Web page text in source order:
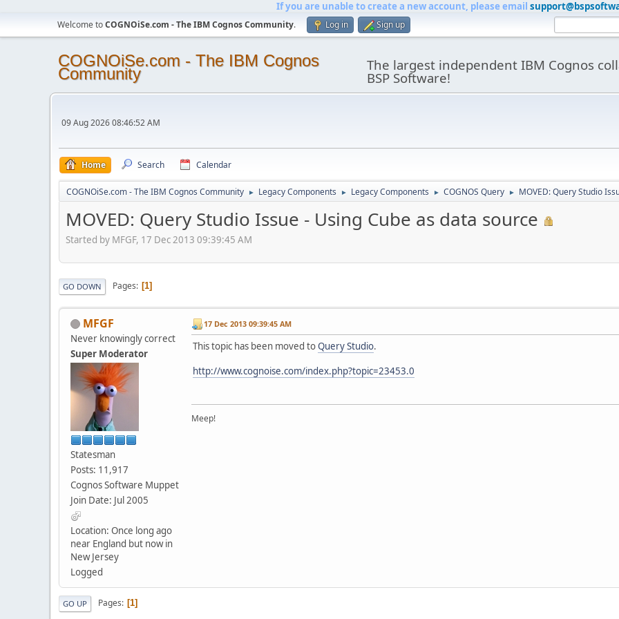
If you are unable to create a new account, please email
Welcome toCOGNOiSe.com - The IBM Cognos Community. Log in Sign up
COGNOiSe.com - The IBM Cognos
Community The largest independent IBM Cognos
BSP Software!
09 Aug 2026 08:46:52 AM
Home Search Calendar
COGNOiSe.com - The IBM Cognos Community ► Legacy Components ► Legacy Components ► COGNOS Query ► MOVED: Query Studio
MOVED: Query Studio Issue - Using Cube as data source
Started by MFGF, 17 Dec 2013 09:39:45 AM
GO DOWN Pages 1
MFGF
Never knowingly correct
Super Moderator
Statesman
Posts: 11,917
Cognos Software Muppet
Join Date: Jul 2005
Location: Once long ago
near England but now in
New Jersey
Logged
17 Dec 2013 09:39:45 AM
This topic has been moved toQuery Studio.
http://www.cognoise.com/index.php?topic=23453.0
Meep!
GO UP Pages 1